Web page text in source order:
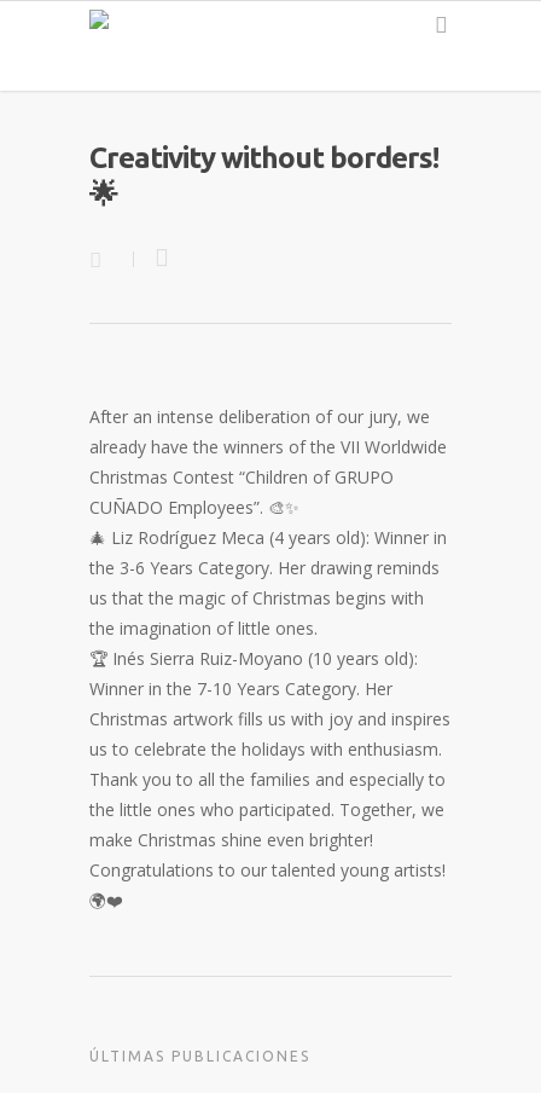
Creativity without borders!
🌟
After an intense deliberation of our jury, we
already have the winners of the VII Worldwide
Christmas Contest “Children of GRUPO
CUÑADO Employees”. 🎨✨
🎄 Liz Rodríguez Meca (4 years old): Winner in
the 3-6 Years Category. Her drawing reminds
us that the magic of Christmas begins with
the imagination of little ones.
🏆 Inés Sierra Ruiz-Moyano (10 years old):
Winner in the 7-10 Years Category. Her
Christmas artwork fills us with joy and inspires
us to celebrate the holidays with enthusiasm.
Thank you to all the families and especially to
the little ones who participated. Together, we
make Christmas shine even brighter!
Congratulations to our talented young artists!
🌍❤️
ÚLTIMAS PUBLICACIONES